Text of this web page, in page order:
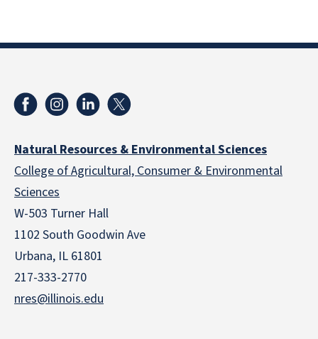
Natural Resources & Environmental Sciences
College of Agricultural, Consumer & Environmental
Sciences
W-503 Turner Hall
1102 South Goodwin Ave
Urbana, IL 61801
217-333-2770
nres@illinois.edu